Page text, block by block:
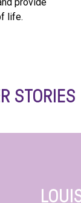
life.
STORIES